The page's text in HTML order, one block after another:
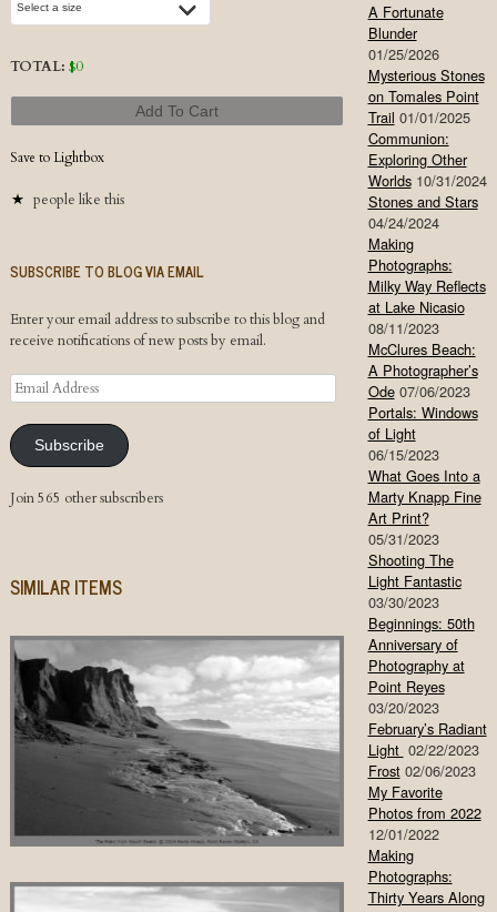
TOTAL: $0
Add To Cart
Save to Lightbox
people like this
SUBSCRIBE TO BLOG VIA EMAIL
Enter your email address to subscribe to this blog and
receive notifications of new posts by email.
Email
Address
Subscribe
Join 565 other subscribers
SIMILAR ITEMS
A Fortunate
Blunder
01/25/2026
Mysterious Stones
on Tomales Point
Trail 01/01/2025
Communion:
Exploring Other
Worlds 10/31/2024
Stones and Stars
04/24/2024
Making
Photographs:
Milky Way Reflects
at Lake Nicasio
08/11/2023
McClures Beach:
A Photographer’s
Ode 07/06/2023
Portals: Windows
of Light
06/15/2023
What Goes Into a
Marty Knapp Fine
Art Print?
05/31/2023
Shooting The
Light Fantastic
03/30/2023
Beginnings: 50th
Anniversary of
Photography at
Point Reyes
03/20/2023
February’s Radiant
Light 02/22/2023
Frost 02/06/2023
My Favorite
Photos from 2022
12/01/2022
Making
Photographs:
Thirty Years Along